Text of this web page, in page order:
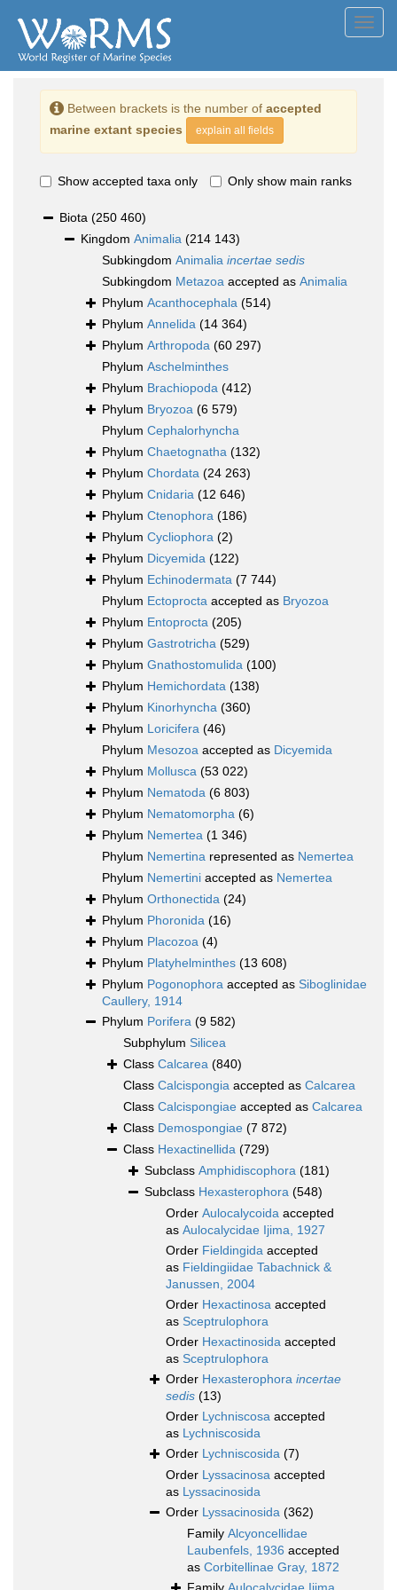
Between brackets is the number of accepted
marine extant species
explain all fields
Show accepted taxa only Only show main ranks
Biota (250 460)
Kingdom Animalia (214 143)
Subkingdom Animalia incertae sedis
Subkingdom Metazoa accepted as Animalia
Phylum Acanthocephala (514)
Phylum Annelida (14 364)
Phylum Arthropoda (60 297)
Phylum Aschelminthes
Phylum Brachiopoda (412)
Phylum Bryozoa (6 579)
Phylum Cephalorhyncha
Phylum Chaetognatha (132)
Phylum Chordata (24 263)
Phylum Cnidaria (12 646)
Phylum Ctenophora (186)
Phylum Cycliophora (2)
Phylum Dicyemida (122)
Phylum Echinodermata (7 744)
Phylum Ectoprocta accepted as Bryozoa
Phylum Entoprocta (205)
Phylum Gastrotricha (529)
Phylum Gnathostomulida (100)
Phylum Hemichordata (138)
Phylum Kinorhyncha (360)
Phylum Loricifera (46)
Phylum Mesozoa accepted as Dicyemida
Phylum Mollusca (53 022)
Phylum Nematoda (6 803)
Phylum Nematomorpha (6)
Phylum Nemertea (1 346)
Phylum Nemertina represented as Nemertea
Phylum Nemertini accepted as Nemertea
Phylum Orthonectida (24)
Phylum Phoronida (16)
Phylum Placozoa (4)
Phylum Platyhelminthes (13 608)
Phylum Pogonophora accepted as Siboglinidae
Caullery, 1914
Phylum Porifera (9 582)
Subphylum Silicea
Class Calcarea (840)
Class Calcispongia accepted as Calcarea
Class Calcispongiae accepted as Calcarea
Class Demospongiae (7 872)
Class Hexactinellida (729)
Subclass Amphidiscophora (181)
Subclass Hexasterophora (548)
Order Aulocalycoida accepted
as Aulocalycidae Ijima, 1927
Order Fieldingida accepted
as Fieldingiidae Tabachnick &
Janussen, 2004
Order Hexactinosa accepted
as Sceptrulophora
Order Hexactinosida accepted
as Sceptrulophora
Order Hexasterophora incertae
sedis (13)
Order Lychniscosa accepted
as Lychniscosida
Order Lychniscosida (7)
Order Lyssacinosa accepted
as Lyssacinosida
Order Lyssacinosida (362)
Family Alcyoncellidae
Laubenfels, 1936 accepted
as Corbitellinae Gray, 1872